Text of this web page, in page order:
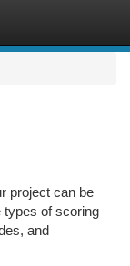
project can be
types of scoring
and